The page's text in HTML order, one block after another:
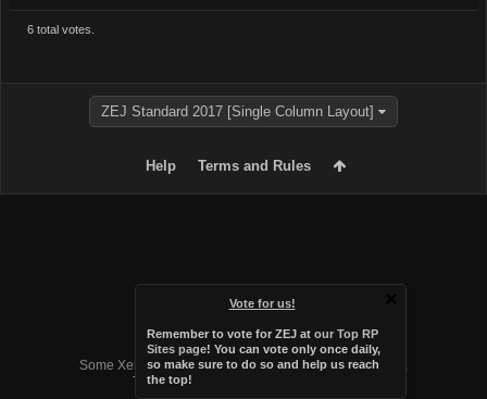
Vote for us!
Remember to vote for ZEJ at our Top RP
Sites page! You can vote only once daily,
so make sure to do so and help us reach
the top!
6 total votes.
ZEJ Standard 2017 [Single Column Layout]
Help Terms and Rules
Forum software by XenForo™
Some XenForo functionality crafted byAudentio Design
Theme designed by